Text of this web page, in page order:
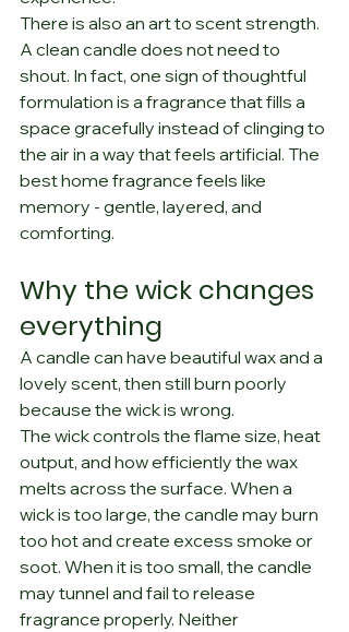
There is also an art to scent strength.
A clean candle does not need to
shout. In fact, one sign of thoughtful
formulation is a fragrance that fills a
space gracefully instead of clinging to
the air in a way that feels artificial. The
best home fragrance feels like
memory - gentle, layered, and
comforting.
Why the wick changes
everything
A candle can have beautiful wax and a
lovely scent, then still burn poorly
because the wick is wrong.
The wick controls the flame size, heat
output, and how efficiently the wax
melts across the surface. When a
wick is too large, the candle may burn
too hot and create excess smoke or
soot. When it is too small, the candle
may tunnel and fail to release
fragrance properly. Neither